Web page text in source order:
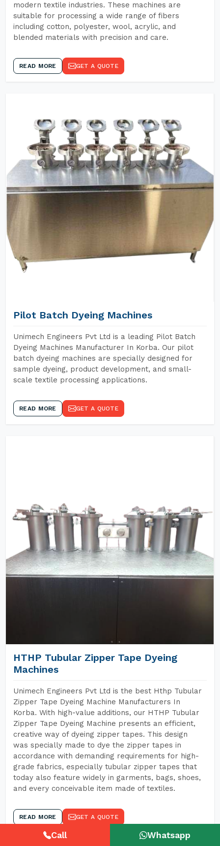
modern textile industries. These machines are
suitable for processing a wide range of fibers
including cotton, polyester, wool, acrylic, and
blended materials with precision and care.
READ MORE GET A QUOTE
Pilot Batch Dyeing Machines
Unimech Engineers Pvt Ltd is a leading Pilot Batch
Dyeing Machines Manufacturer In Korba. Our pilot
batch dyeing machines are specially designed for
sample dyeing, product development, and small-
scale textile processing applications.
READ MORE GET A QUOTE
HTHP Tubular Zipper Tape Dyeing
Machines
Unimech Engineers Pvt Ltd is the best Hthp Tubular
Zipper Tape Dyeing Machine Manufacturers In
Korba. With high-value additions, our HTHP Tubular
Zipper Tape Dyeing Machine presents an efficient,
creative way of dyeing zipper tapes. This design
was specially made to dye the zipper tapes in
accordance with demanding requirements for high-
grade fabrics, especially tubular zipper tapes that
today also feature widely in garments, bags, shoes,
and every conceivable item made of textiles.
READ MORE GET A QUOTE
Call Whatsapp